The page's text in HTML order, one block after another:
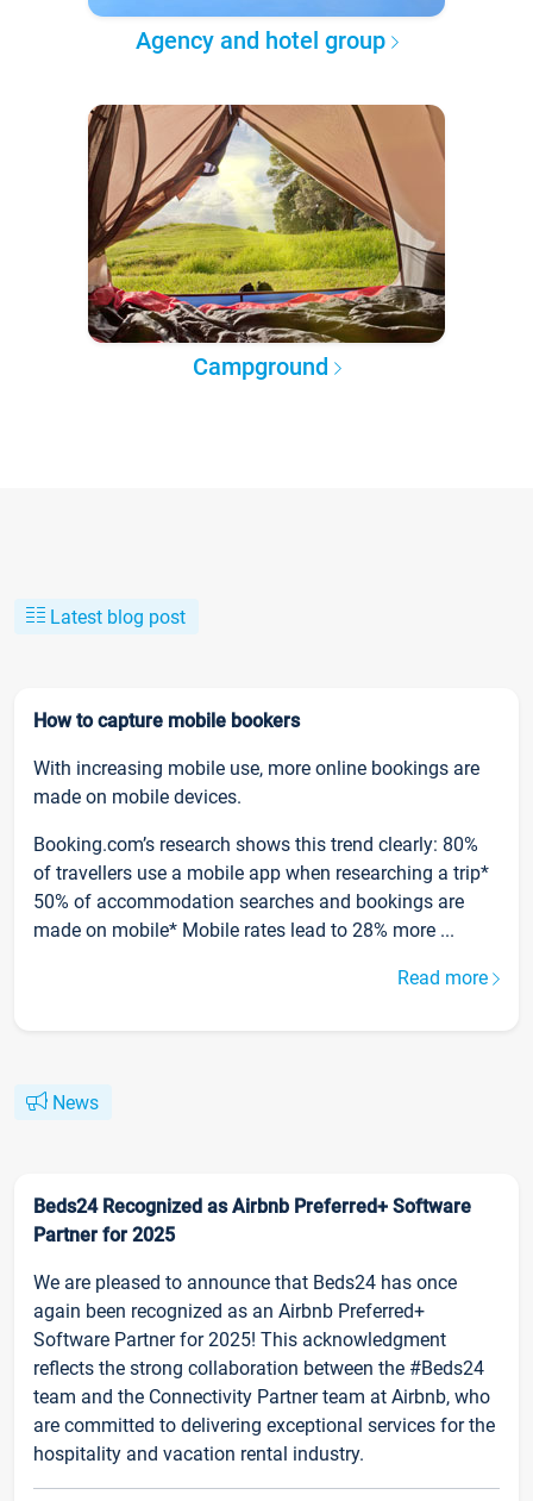
Agency and hotel group
Campground
Latest blog post
How to capture mobile bookers
With increasing mobile use, more online bookings are
made on mobile devices.
Booking.com’s research shows this trend clearly: 80%
of travellers use a mobile app when researching a trip*
50% of accommodation searches and bookings are
made on mobile* Mobile rates lead to 28% more ...
Read more
News
Beds24 Recognized as Airbnb Preferred+ Software
Partner for 2025
We are pleased to announce that Beds24 has once
again been recognized as an Airbnb Preferred+
Software Partner for 2025! This acknowledgment
reflects the strong collaboration between the #Beds24
team and the Connectivity Partner team at Airbnb, who
are committed to delivering exceptional services for the
hospitality and vacation rental industry.